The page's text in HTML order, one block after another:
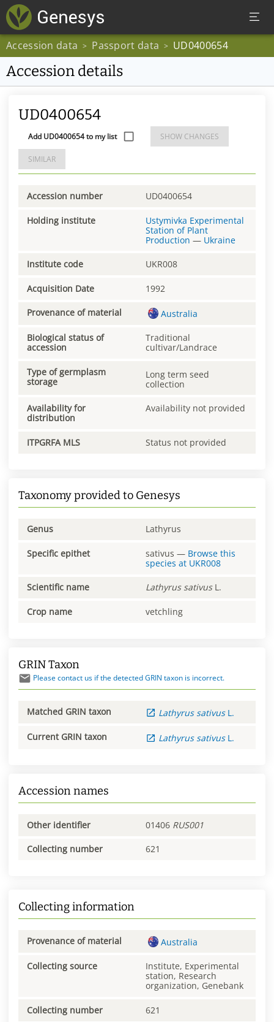
Accession data > Passport data > UD0400654
Accession details
UD0400654
Add UD0400654 to my list SHOW CHANGES
SIMILAR
Accession number UD0400654
Holding institute
Ustymivka Experimental
Station of Plant
Production — Ukraine
Institute code UKR008
Acquisition Date 1992
Provenance of material Australia
Biological status of
accession
Traditional
cultivar/Landrace
Type of germplasm
storage
Long term seed
collection
Availability for
distribution
Availability not provided
ITPGRFA MLS Status not provided
Taxonomy provided to Genesys
Genus Lathyrus
Specific epithet sativus — Browse this
species at UKR008
Scientific name Lathyrus sativusL.
Crop name vetchling
GRIN Taxon
Please contact us if the detected GRIN taxon is incorrect.
Matched GRIN taxon Lathyrus sativus L.
Current GRIN taxon Lathyrus sativus L.
Accession names
Other identifier 01406 RUS001
Collecting number 621
Collecting information
Provenance of material Australia
Collecting source
Institute, Experimental
station, Research
organization, Genebank
Collecting number 621